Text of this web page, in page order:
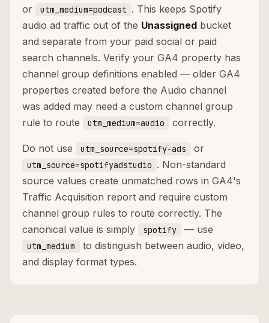
or utm_medium=podcast . This keeps Spotify
audio ad traffic out of the Unassigned bucket
and separate from your paid social or paid
search channels. Verify your GA4 property has
channel group definitions enabled — older GA4
properties created before the Audio channel
was added may need a custom channel group
rule to route
utm_medium=audio correctly.
Do not use utm_source=spotify-ads or
utm_source=spotifyadstudio . Non-standard
source values create unmatched rows in GA4's
Traffic Acquisition report and require custom
channel group rules to route correctly. The
canonical value is simply
spotify — use
utm_medium
to distinguish between audio, video,
and display format types.